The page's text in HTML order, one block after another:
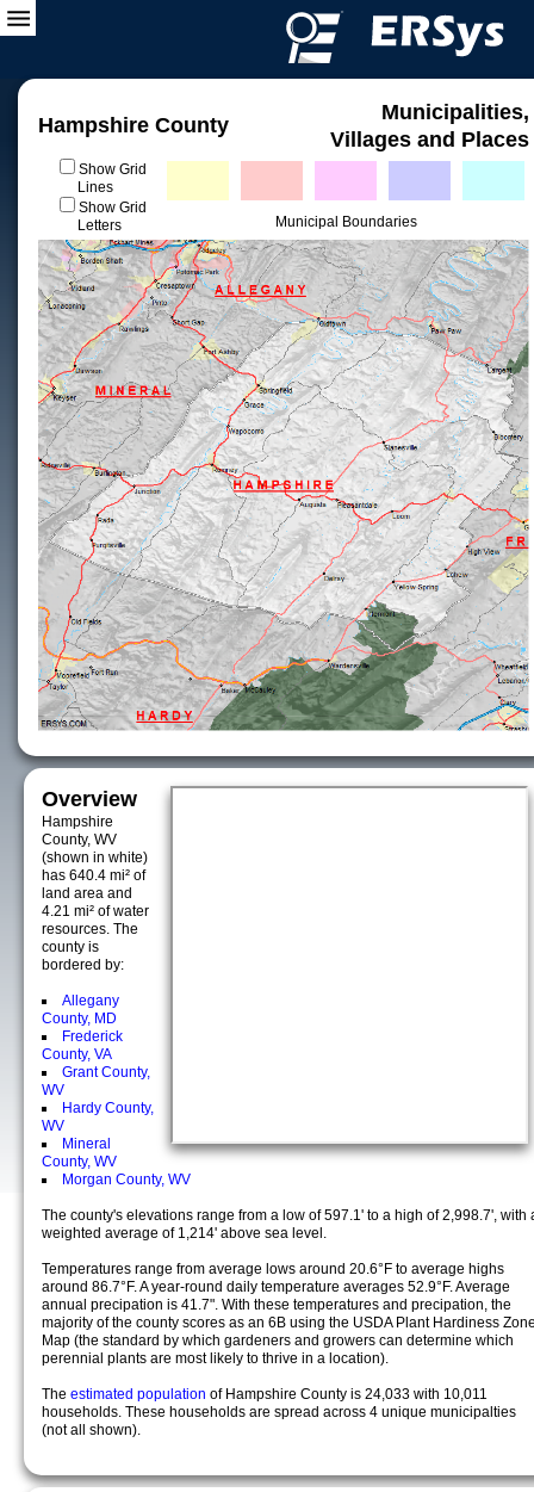
Hampshire County
Municipalities,
Villages and Places
Show Grid
Lines
Show Grid
Letters
Municipal Boundaries
Overview
Hampshire
County, WV
(shown in white)
has 640.4 mi² of
land area and
4.21 mi² of water
resources. The
county is
bordered by:
Allegany
County, MD
Frederick
County, VA
Grant County,
WV
Hardy County,
WV
Mineral
County, WV
Morgan County, WV
The county's elevations range from a low of 597.1' to a high of 2,998.7', with
weighted average of 1,214' above sea level.
Temperatures range from average lows around 20.6°F to average highs
around 86.7°F. A year-round daily temperature averages 52.9°F. Average
annual precipation is 41.7". With these temperatures and precipation, the
majority of the county scores as an 6B using the USDA Plant Hardiness
Map (the standard by which gardeners and growers can determine which
perennial plants are most likely to thrive in a location).
The estimated population of Hampshire County is 24,033 with 10,011
households. These households are spread across 4 unique municipalties
(not all shown).